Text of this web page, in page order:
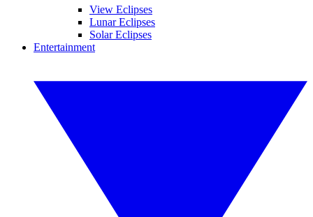
View Eclipses
Lunar Eclipses
Solar Eclipses
Entertainment